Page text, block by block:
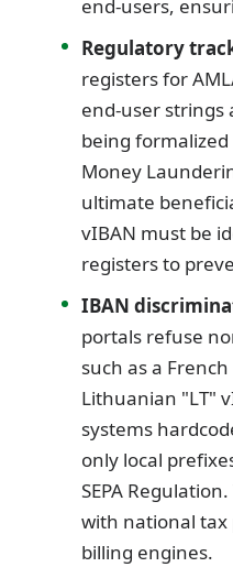
end-users,
Regulatory
registers for
end-user strings
being
Money
ultimate
vIBAN must be
registers to
IBAN
portals refuse
such as a
Lithuanian "LT"
systems
only local
SEPA
with national tax
billing engines.